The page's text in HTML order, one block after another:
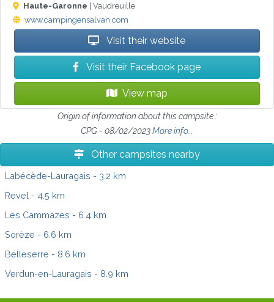
Haute-Garonne | Vaudreuille
www.campingensalvan.com
Visit their website
Visit their Facebook page
View map
Origin of information about this campsite :
CPG - 08/02/2023More info...
Other campsites nearby
Labécède-Lauragais - 3.2 km
Revel - 4.5 km
Les Cammazes - 6.4 km
Sorèze - 6.6 km
Belleserre - 8.6 km
Verdun-en-Lauragais - 8.9 km